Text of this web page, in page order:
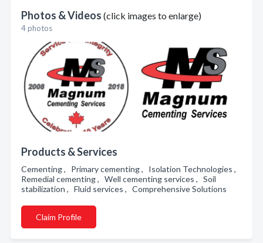
Photos & Videos (click images to enlarge)
4 photos
Products & Services
Cementing , Primary cementing , Isolation Technologies ,
Remedial cementing , Well cementing services , Soil
stabilization , Fluid services , Comprehensive Solutions
Claim Profile